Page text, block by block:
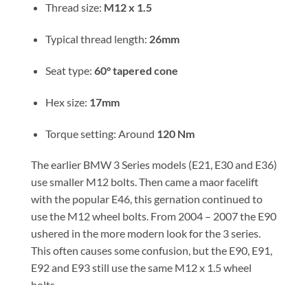
Thread size: M12 x 1.5
Typical thread length: 26mm
Seat type: 60° tapered cone
Hex size: 17mm
Torque setting: Around 120 Nm
The earlier BMW 3 Series models (E21, E30 and E36)
use smaller M12 bolts. Then came a maor facelift
with the popular E46, this gernation continued to
use the M12 wheel bolts. From 2004 – 2007 the E90
ushered in the more modern look for the 3 series.
This often causes some confusion, but the E90, E91,
E92 and E93 still use the same M12 x 1.5 wheel